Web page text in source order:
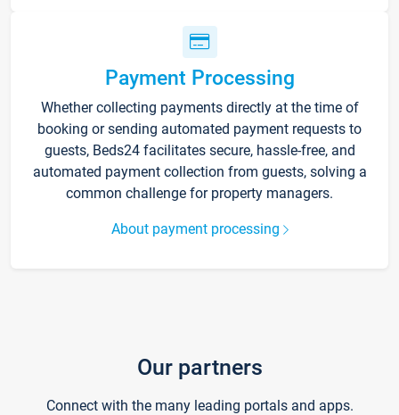
Payment Processing
Whether collecting payments directly at the time of
booking or sending automated payment requests to
guests, Beds24 facilitates secure, hassle-free, and
automated payment collection from guests, solving a
common challenge for property managers.
About payment processing
Our partners
Connect with the many leading portals and apps.